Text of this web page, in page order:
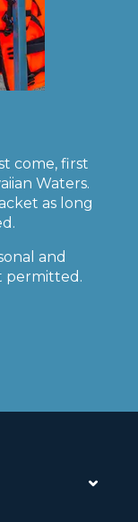
come, first
Waters.
as long
and
permitted.